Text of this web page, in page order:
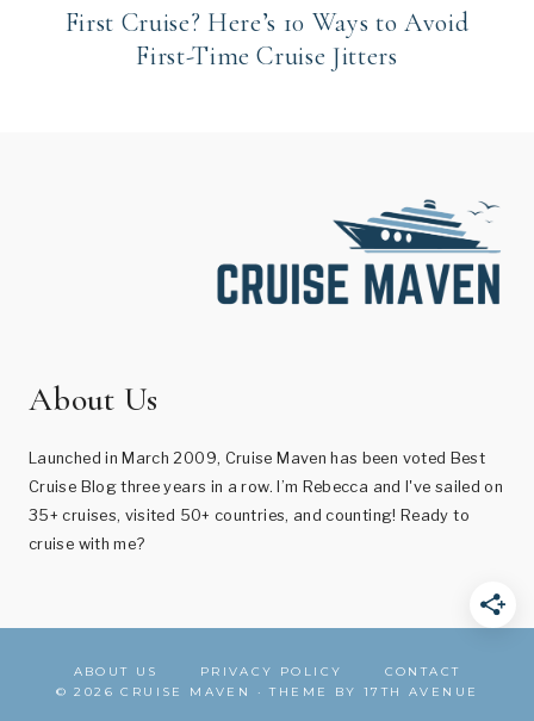
First Cruise? Here’s 10 Ways to Avoid
First-Time Cruise Jitters
About Us
Launched in March 2009, Cruise Maven has been voted Best
Cruise Blog three years in a row. I’m Rebecca and I've sailed on
35+ cruises, visited 50+ countries, and counting! Ready to
cruise with me?
ABOUT US PRIVACY POLICY
CONTACT
© 2026 CRUISE MAVEN · THEME BY 17TH AVENUE